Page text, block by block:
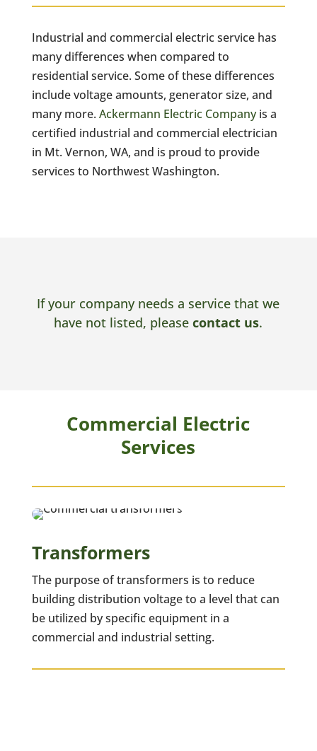
Industrial and commercial electric service has
many differences when compared to
residential service. Some of these differences
include voltage amounts, generator size, and
many more. Ackermann Electric Companyis a
certified industrial and commercial electrician
in Mt. Vernon, WA, and is proud to provide
services to Northwest Washington.
If your company needs a service that we
have not listed, pleasecontact us.
Commercial Electric
Services
Transformers
The purpose of transformers is to reduce
building distribution voltage to a level that can
be utilized by specific equipment in a
commercial and industrial setting.